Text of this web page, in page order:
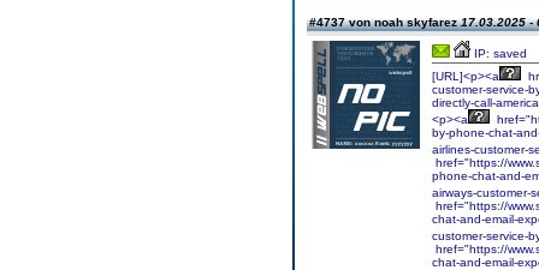
#4737 von noah skyfarez17.03.2025 -
IP: saved
[URL]<p><a
customer-service-
directly-call-
<p><a
by-phone-chat-
airlines-customer-
href="https://
phone-chat-and-
airways-customer-
href="https://
chat-and-email-
customer-service-
href="https://
chat-and-email-